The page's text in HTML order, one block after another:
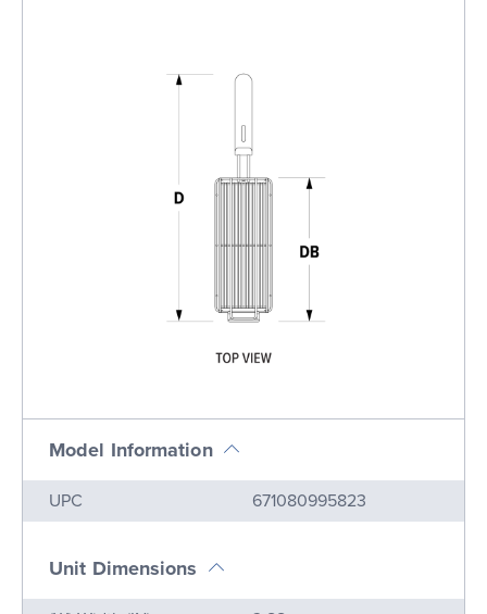
Model Information
Name
UPC 671080995823
Unit Dimensions